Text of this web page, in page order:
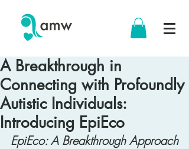
A Breakthrough in
Connecting with Profoundly
Autistic Individuals:
Introducing EpiEco
EpiEco: A Breakthrough Approach